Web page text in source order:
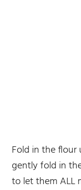
Fold in the
gently fold in
to let them ALL